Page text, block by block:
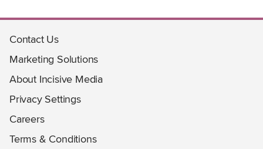
Contact Us
Marketing Solutions
About Incisive Media
Privacy Settings
Careers
Terms & Conditions